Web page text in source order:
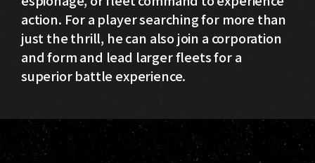
action. For a player searching for more than
just the thrill, he can also join a corporation
and form and lead larger fleets for a
superior battle experience.